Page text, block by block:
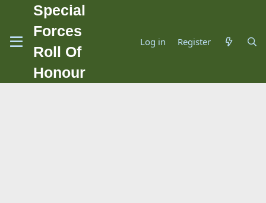
Special
Forces
Roll Of
Honour
Log in Register